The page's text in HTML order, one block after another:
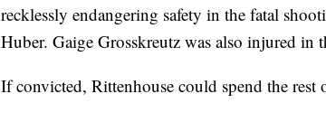
recklessly endangering safety in the fatal
Huber. Gaige Grosskreutz was also injured in
If convicted, Rittenhouse could spend the rest